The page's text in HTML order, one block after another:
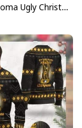
Texas Oklahoma Ugly Christmas Sweater Winter Gift